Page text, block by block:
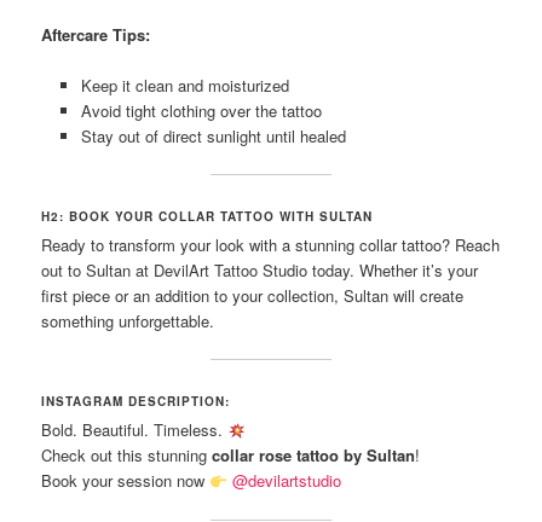
Aftercare Tips:
Keep it clean and moisturized
Avoid tight clothing over the tattoo
Stay out of direct sunlight until healed
H2: BOOK YOUR COLLAR TATTOO WITH SULTAN
Ready to transform your look with a stunning collar tattoo? Reach
out to Sultan at DevilArt Tattoo Studio today. Whether it’s your
first piece or an addition to your collection, Sultan will create
something unforgettable.
INSTAGRAM DESCRIPTION:
Bold. Beautiful. Timeless.
Check out this stunningcollar rose tattoo by Sultan!
Book your session now
@devilartstudio